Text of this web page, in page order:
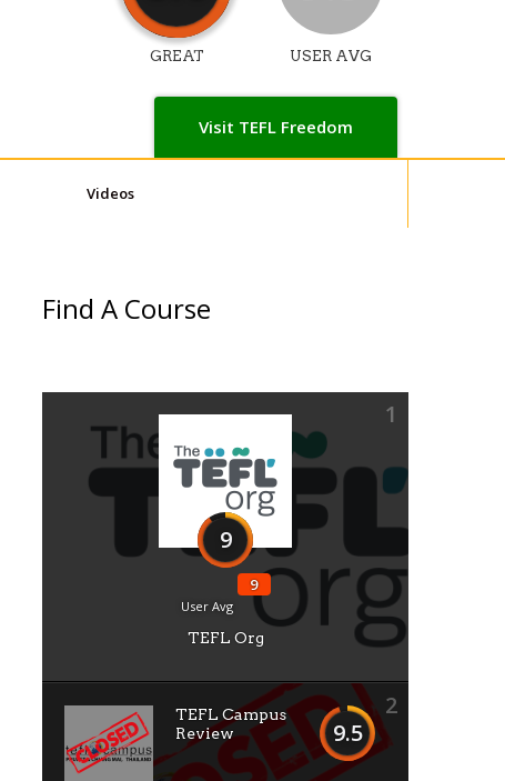
Visit TEFL Freedom
GREAT USER AVG
Videos
Find A Course
1
9
9
User Avg
TEFL Org
2
9.5
TEFL Campus
Review